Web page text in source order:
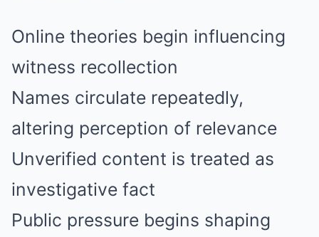
Online theories begin influencing
witness recollection
Names circulate repeatedly,
altering perception of relevance
Unverified content is treated as
investigative fact
Public pressure begins shaping